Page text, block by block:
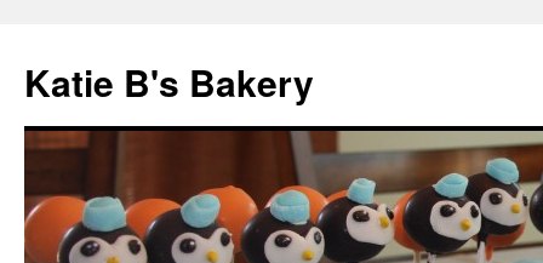
Katie B's Bakery